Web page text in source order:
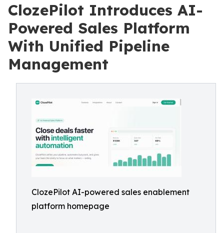
ClozePilot Introduces AI-
Powered Sales Platform
With Unified Pipeline
Management
ClozePilot AI-powered sales enablement
platform homepage